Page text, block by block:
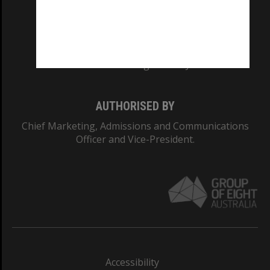
AUTHORISED BY
Chief Marketing, Admissions and Communications
Officer and Vice-President.
Accessibility